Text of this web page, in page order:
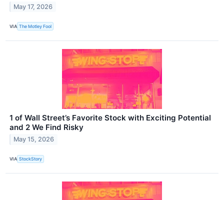
May 17, 2026
VIA The Motley Fool
1 of Wall Street’s Favorite Stock with Exciting Potential
and 2 We Find Risky
May 15, 2026
VIA StockStory